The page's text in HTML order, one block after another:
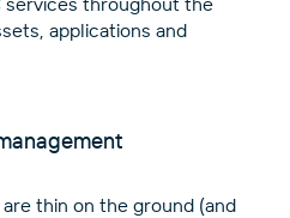
applications and
thin on the ground (and